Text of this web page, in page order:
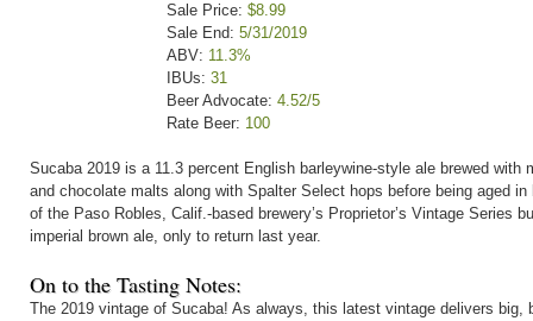
Sale Price: $8.99
Sale End: 5/31/2019
ABV: 11.3%
IBUs: 31
Beer Advocate: 4.52/5
Rate Beer: 100
Sucaba 2019 is a 11.3 percent English barleywine-style ale brewed
and chocolate malts along with Spalter Select hops before being aged
of the Paso Robles, Calif.-based brewery’s Proprietor’s Vintage Series
imperial brown ale, only to return last year.
On to the Tasting Notes:
The 2019 vintage of Sucaba! As always, this latest vintage delivers